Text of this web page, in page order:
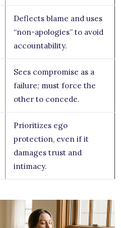
Deflects blame and uses
“non-apologies” to avoid
accountability.
Sees compromise as a
failure; must force the
other to concede.
Prioritizes ego
protection, even if it
damages trust and
intimacy.